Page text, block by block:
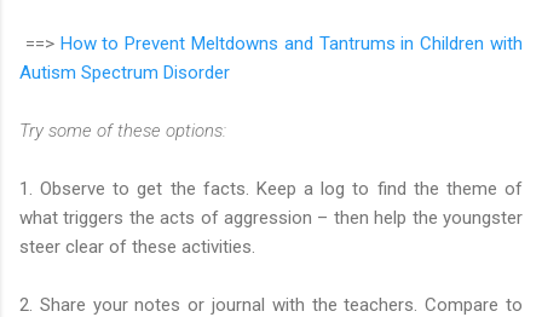
==> How to Prevent Meltdowns and Tantrums in Children with
Autism Spectrum Disorder
Try some of these options:
1. Observe to get the facts. Keep a log to find the theme of
what triggers the acts of aggression – then help the youngster
steer clear of these activities.
2. Share your notes or journal with the teachers. Compare to